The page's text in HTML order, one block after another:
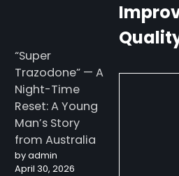
“Super
Trazodone” — A
Night-Time
Reset: A Young
Man’s Story
from Australia
by admin
April 30, 2026